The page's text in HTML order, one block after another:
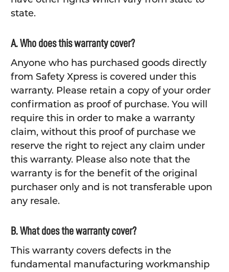
state.
A. Who does this warranty cover?
Anyone who has purchased goods directly
from Safety Xpress is covered under this
warranty. Please retain a copy of your order
confirmation as proof of purchase. You will
require this in order to make a warranty
claim, without this proof of purchase we
reserve the right to reject any claim under
this warranty. Please also note that the
warranty is for the benefit of the original
purchaser only and is not transferable upon
any resale.
B. What does the warranty cover?
This warranty covers defects in the
fundamental manufacturing workmanship